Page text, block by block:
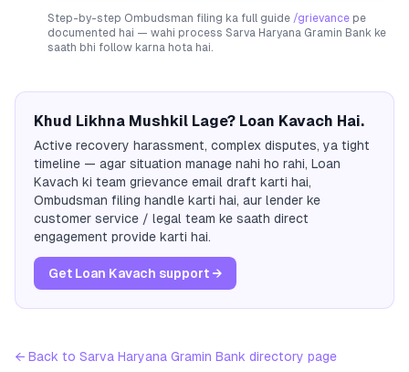
Step-by-step Ombudsman filing ka full guide /grievance pe
documented hai — wahi process Sarva Haryana Gramin Bank ke
saath bhi follow karna hota hai.
Khud Likhna Mushkil Lage? Loan Kavach Hai.
Active recovery harassment, complex disputes, ya tight
timeline — agar situation manage nahi ho rahi, Loan
Kavach ki team grievance email draft karti hai,
Ombudsman filing handle karti hai, aur lender ke
customer service / legal team ke saath direct
engagement provide karti hai.
Get Loan Kavach support →
← Back to Sarva Haryana Gramin Bank directory page